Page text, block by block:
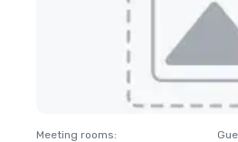
Removed from favorites
Meeting rooms: